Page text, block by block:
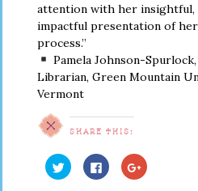
attention with her insightful,
impactful presentation of
process.”
Pamela Johnson-
Librarian, Green Mountain
Vermont
SHARE THIS:
Click
to
share
Click
to
share
Click
to